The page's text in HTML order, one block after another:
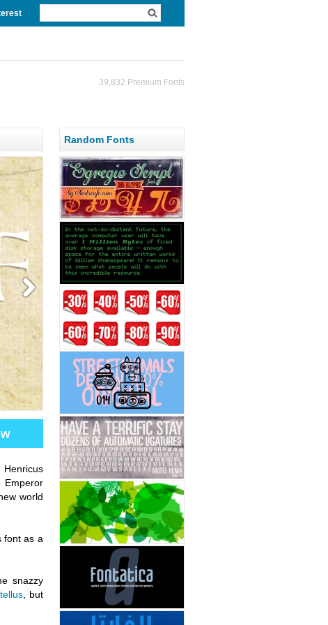
39,832 Premium Fonts
Emperor
world
font as a
snazzy
, but
Random Fonts